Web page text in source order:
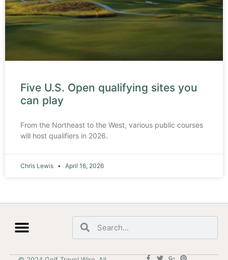
Five U.S. Open qualifying sites you
can play
From the Northeast to the West, various public courses
will host qualifiers in 2026.
Chris Lewis April 16, 2026